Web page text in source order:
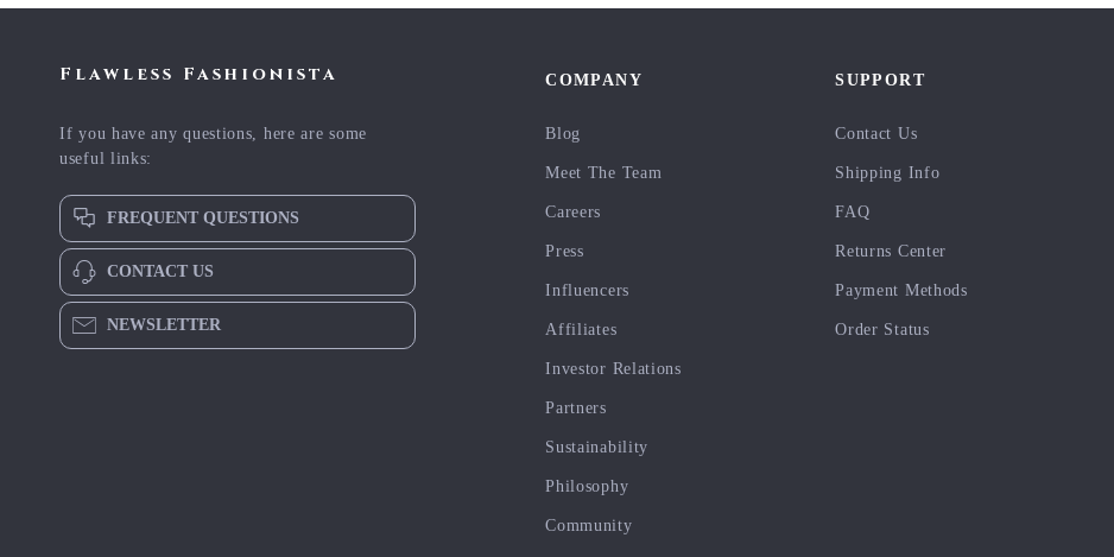
Flawless Fashionista
If you have any questions, here are some
useful links:
FREQUENT QUESTIONS
CONTACT US
NEWSLETTER
COMPANY
Blog
Meet The Team
Careers
Press
Influencers
Affiliates
Investor Relations
Partners
Sustainability
Philosophy
Community
SUPPORT
Contact Us
Shipping Info
FAQ
Returns Center
Payment Methods
Order Status